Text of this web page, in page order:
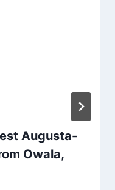
Augusta-
Owala,